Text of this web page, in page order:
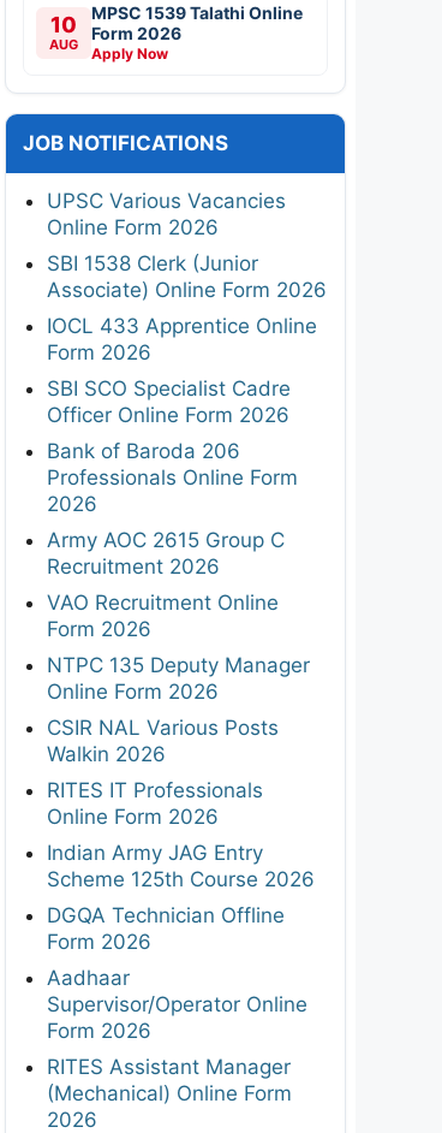
10
AUG
MPSC 1539 Talathi Online
Form 2026
Apply Now
JOB NOTIFICATIONS
UPSC Various Vacancies
Online Form 2026
SBI 1538 Clerk (Junior
Associate) Online Form 2026
IOCL 433 Apprentice Online
Form 2026
SBI SCO Specialist Cadre
Officer Online Form 2026
Bank of Baroda 206
Professionals Online Form
2026
Army AOC 2615 Group C
Recruitment 2026
VAO Recruitment Online
Form 2026
NTPC 135 Deputy Manager
Online Form 2026
CSIR NAL Various Posts
Walkin 2026
RITES IT Professionals
Online Form 2026
Indian Army JAG Entry
Scheme 125th Course 2026
DGQA Technician Offline
Form 2026
Aadhaar
Supervisor/Operator Online
Form 2026
RITES Assistant Manager
(Mechanical) Online Form
2026